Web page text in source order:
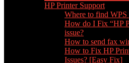
HP Printer Support
Where to find
How do I Fix “HP
issue?
How to send fax
How to Fix HP
Issues? [Easy Fix]